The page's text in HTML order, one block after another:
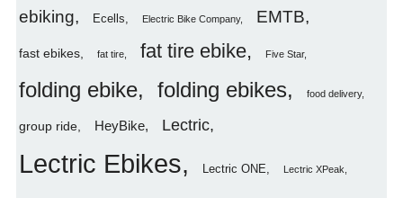
ebiking Ecells Electric Bike Company EMTB
fast ebikes fat tire fat tire ebike Five Star
folding ebike folding ebikes food delivery
group ride HeyBike Lectric
Lectric Ebikes Lectric ONE Lectric XPeak